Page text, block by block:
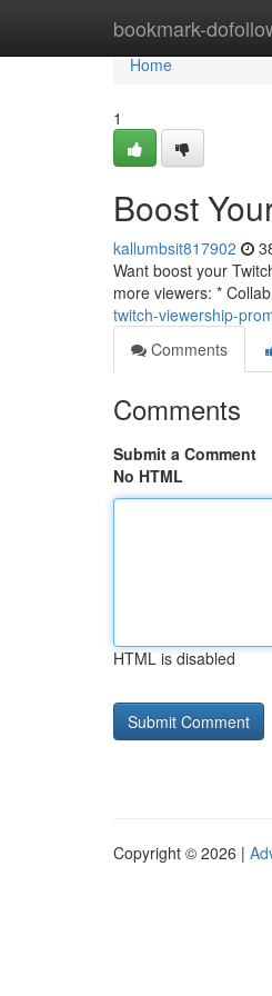
bookmark-
Home
Home
1
Boost
kallumbsit817902
Want boost your
more viewers: *
twitch-viewership-
Comments
Comments
Submit a Comment
No HTML
HTML is disabled
Copyright © 2026 |